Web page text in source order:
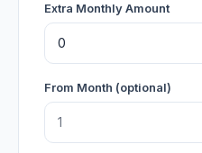
Extra Monthly Amount
From Month (optional)